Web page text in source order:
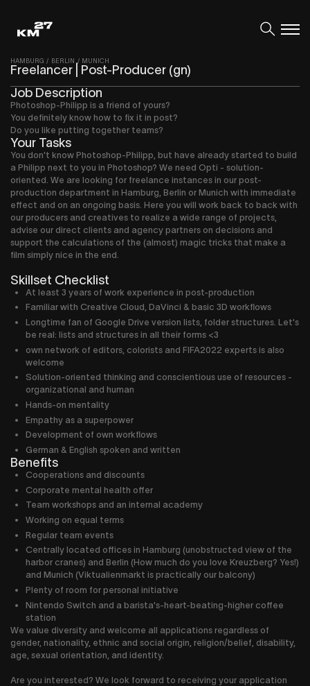
HAMBURG / BERLIN / MUNICH
Freelancer | Post-Producer (gn)
Job Description
Photoshop-Philipp is a friend of yours?
You definitely know how to fix it in post?
Do you like putting together teams?
Your Tasks
You don't know Photoshop-Philipp, but have already started to build
a Philipp next to you in Photoshop? We need Opti - solution-
oriented. We are looking for freelance instances in our post-
production department in Hamburg, Berlin or Munich with immediate
effect and on an ongoing basis. Here you will work back to back with
our producers and creatives to realize a wide range of projects,
advise our direct clients and agency partners on decisions and
support the calculations of the (almost) magic tricks that make a
film simply nice in the end.
Skillset Checklist
At least 3 years of work experience in post-production
Familiar with Creative Cloud, DaVinci & basic 3D workflows
Longtime fan of Google Drive version lists, folder structures. Let's
be real: lists and structures in all their forms <3
own network of editors, colorists and FIFA2022 experts is also
welcome
Solution-oriented thinking and conscientious use of resources -
organizational and human
Hands-on mentality
Empathy as a superpower
Development of own workflows
German & English spoken and written
Benefits
Cooperations and discounts
Corporate mental health offer
Team workshops and an internal academy
Working on equal terms
Regular team events
Centrally located offices in Hamburg (unobstructed view of the
harbor cranes) and Berlin (How much do you love Kreuzberg? Yes!)
and Munich (Viktualienmarkt is practically our balcony)
Plenty of room for personal initiative
Nintendo Switch and a barista's-heart-beating-higher coffee
station
We value diversity and welcome all applications regardless of
gender, nationality, ethnic and social origin, religion/belief, disability,
age, sexual orientation, and identity.
Are you interested? We look forward to receiving your application